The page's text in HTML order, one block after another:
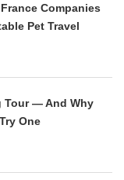
Companies
Pet Travel
Tour — And Why
One